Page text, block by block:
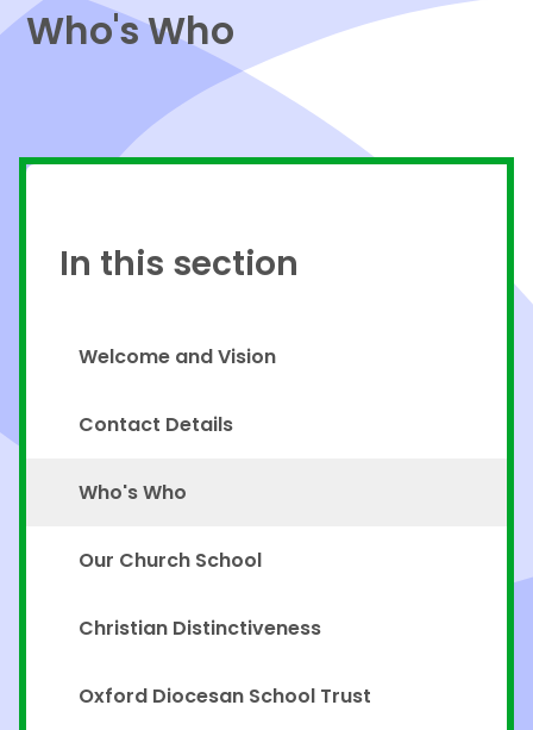
Who's Who
In this section
Welcome and Vision
Contact Details
Who's Who
Our Church School
Christian Distinctiveness
Oxford Diocesan School Trust